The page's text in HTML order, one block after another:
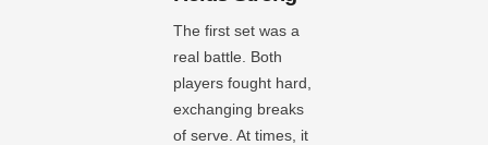
The first set was a
real battle. Both
players fought hard,
exchanging breaks
of serve. At times, it